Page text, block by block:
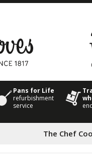
Pans for Life
refurbishment
service
The Chef